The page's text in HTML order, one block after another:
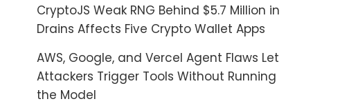
CryptoJS Weak RNG Behind $5.7 Million in
Drains Affects Five Crypto Wallet Apps
AWS, Google, and Vercel Agent Flaws Let
Attackers Trigger Tools Without Running
the Model